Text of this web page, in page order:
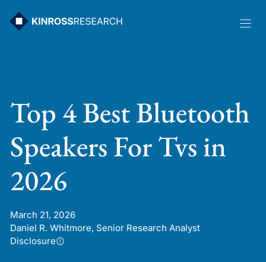
Top 4 Best Bluetooth
Speakers For Tvs in
2026
March 21, 2026
Daniel R. Whitmore, Senior Research Analyst
Disclosure